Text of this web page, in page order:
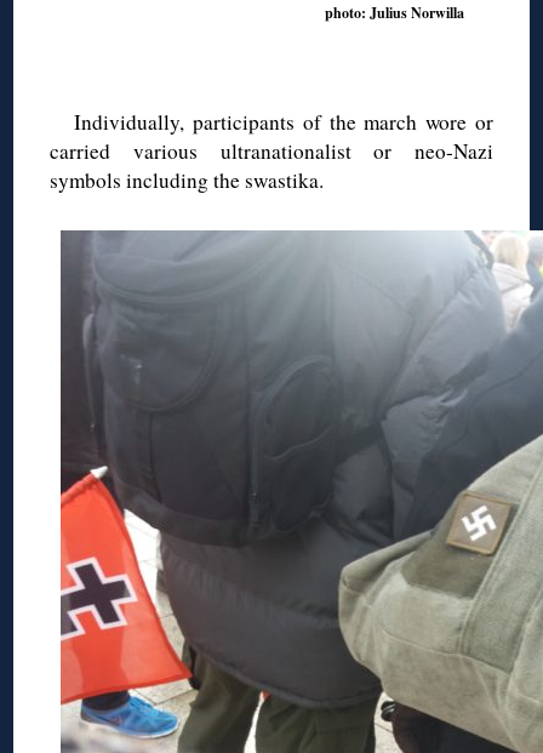
photo: Julius Norwilla
Individually, participants of the march wore or
carried various ultranationalist or neo-Nazi
symbols including the swastika.